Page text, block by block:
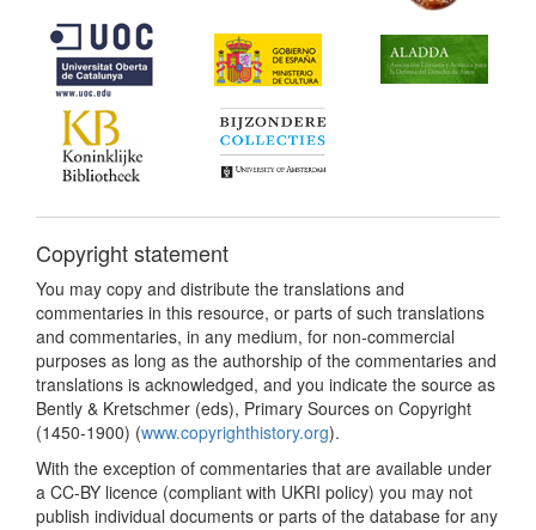
Copyright statement
You may copy and distribute the translations and
commentaries in this resource, or parts of such translations
and commentaries, in any medium, for non-commercial
purposes as long as the authorship of the commentaries and
translations is acknowledged, and you indicate the source as
Bently & Kretschmer (eds), Primary Sources on Copyright
(1450-1900) (www.copyrighthistory.org).
With the exception of commentaries that are available under
a CC-BY licence (compliant with UKRI policy) you may not
publish individual documents or parts of the database for any